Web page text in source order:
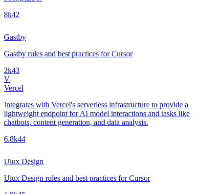
8k42
Gastby
Gastby rules and best practices for Cursor
2k43
V
Vercel
Integrates with Vercel's serverless infrastructure to provide a
lightweight endpoint for AI model interactions and tasks like
chatbots, content generation, and data analysis.
6.8k44
Uiux Design
Uiux Design rules and best practices for Cursor